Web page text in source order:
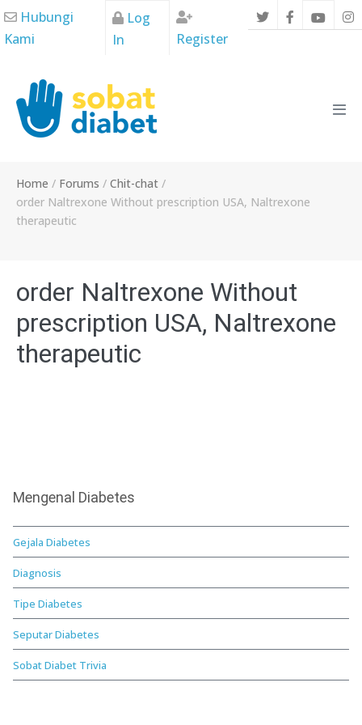
Skip
to
Hubungi
Kami
Log
In
Register
Home / Forums / Chit-chat /
order Naltrexone Without prescription USA, Naltrexone
therapeutic
order Naltrexone Without
prescription USA, Naltrexone
therapeutic
Mengenal Diabetes
Gejala Diabetes
Diagnosis
Tipe Diabetes
Seputar Diabetes
Sobat Diabet Trivia